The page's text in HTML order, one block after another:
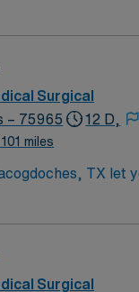
care for
settings and
dedicated
Apply now to
Surgical
– 75965
miles
12 D,
TX let
care for
settings and
dedicated
Surgical